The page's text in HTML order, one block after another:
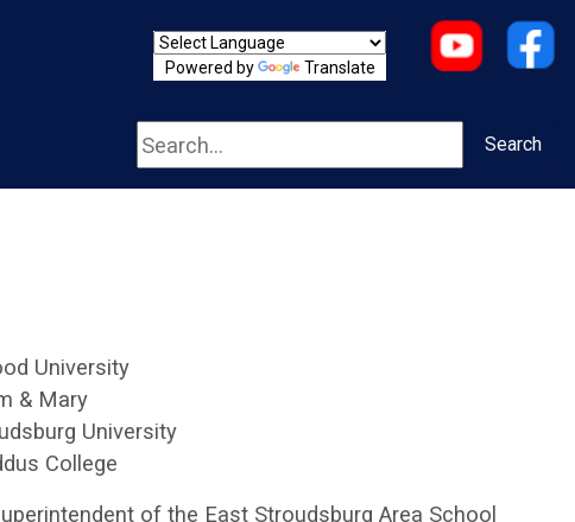
Powered by Translate
Search Search
University
& Mary
University
College
of the East Stroudsburg Area School